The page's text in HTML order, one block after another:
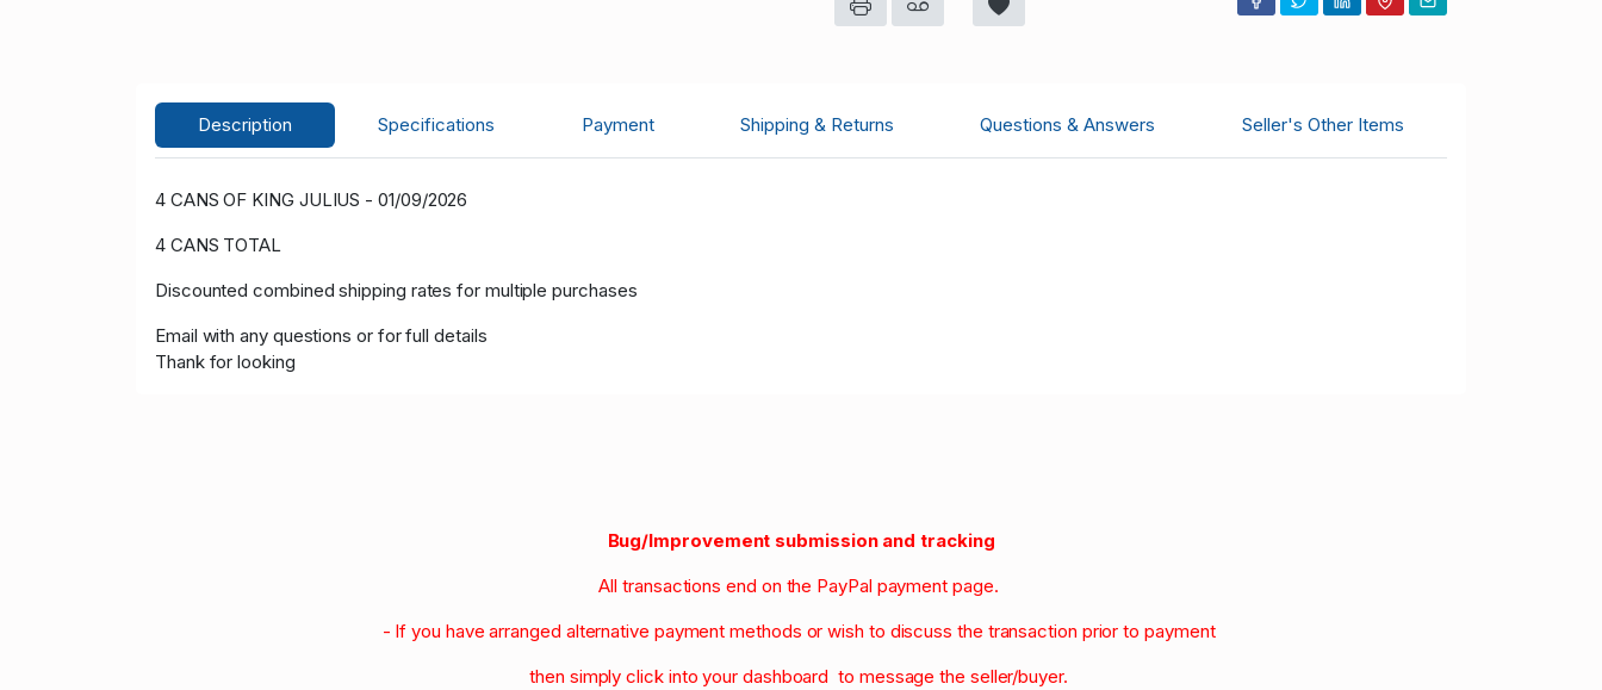
Description Specifications Payment Shipping & Returns Questions & Answers Seller's Other Items
4 CANS OF KING JULIUS - 01/09/2026
4 CANS TOTAL
Discounted combined shipping rates for multiple purchases
Email with any questions or for full details
Thank for looking
Bug/Improvement submission and tracking
All transactions end on the PayPal payment page.
- If you have arranged alternative payment methods or wish to discuss the transaction prior to payment
then simply click into your dashboard to message the seller/buyer.